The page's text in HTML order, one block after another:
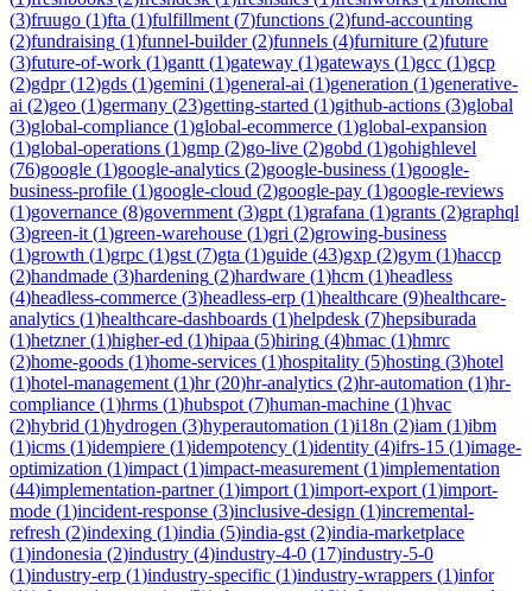
(3)fruugo (1)fta (1)fulfillment (7)functions (2)fund-accounting
(2)fundraising (1)funnel-builder(2)funnels (4)furniture (2)future
(3)future-of-work (1)gantt (1)gateway (1)gateways (1)gcc (1)gcp
(2)gdpr(12)gds (1)gemini (1)general-ai (1)generation (1)generative-
ai (2)geo (1)germany (23)getting-started (1)github-actions (3)global
(3)global-compliance (1)global-ecommerce (1)global-expansion
(1)global-operations (1)gmp (2)go-live (2)gobd (1)gohighlevel
(76)google (1)google-analytics (2)google-business (1)google-
business-profile (1)google-cloud (2)google-pay (1)google-reviews
(1)governance (8)government (3)gpt (1)grafana (1)grants (2)graphql
(3)green-it (1)green-warehouse (1)gri (2)growing-business
(1)growth (1)grpc (1)gst (7)gta (1)guide (43)gxp (2)gym (1)haccp
(2)handmade (3)hardening (2)hardware (1)hcm (1)headless
(4)headless-commerce (3)headless-erp (1)healthcare (9)healthcare-
analytics (1)healthcare-dashboards (1)helpdesk (7)hepsiburada
(1)hetzner(1)higher-ed (1)hipaa (5)hiring (4)hmac (1)hmrc
(2)home-goods (1)home-services (1)hospitality (5)hosting (3)hotel
(1)hotel-management (1)hr(20)hr-analytics (2)hr-automation (1)hr-
compliance (1)hrms (1)hubspot (7)human-machine (1)hvac
(2)hybrid (1)hydrogen (3)hyperautomation (1)i18n (2)iam (1)ibm
(1)icms (1)idempiere (1)idempotency (1)identity (4)ifrs-15 (1)image-
optimization (1)impact (1)impact-measurement (1)implementation
(44)implementation-partner(1)import (1)import-export (1)import-
mode (1)incident-response (3)inclusive-design (1)incremental-
refresh (2)indexing (1)india (5)india-gst (2)india-marketplace
(1)indonesia (2)industry (4)industry-4-0 (17)industry-5-0
(1)industry-erp (1)industry-specific (1)industry-wrappers (1)infor